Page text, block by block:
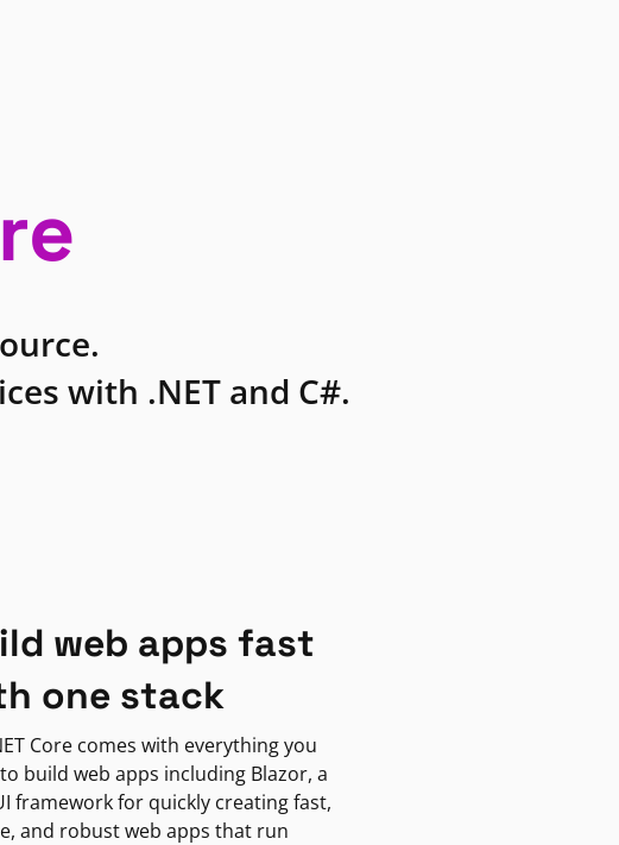
with .NET and C#.
web apps fast
one stack
Core comes with everything you
build web apps including Blazor, a
framework for quickly creating fast,
and robust web apps that run